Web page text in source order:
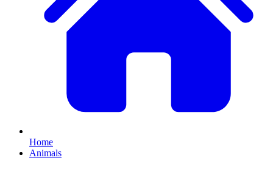
Home
Animals